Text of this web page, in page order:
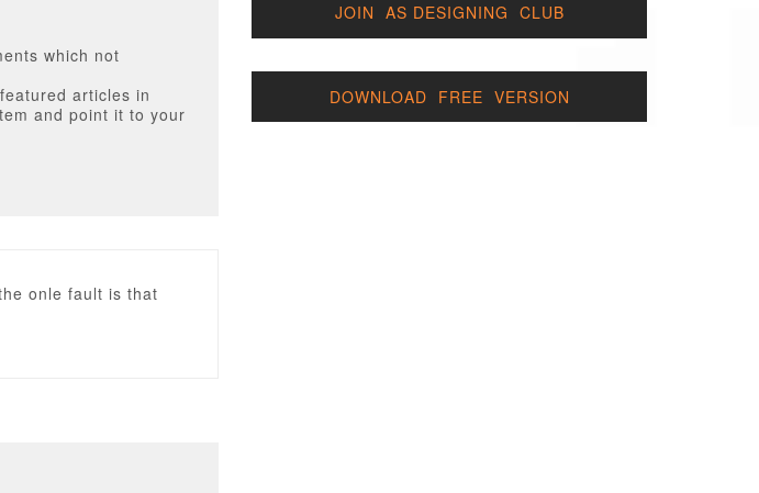
which not
articles in
and point it to your
onle fault is that
JOIN AS DESIGNING CLUB
DOWNLOAD FREE VERSION